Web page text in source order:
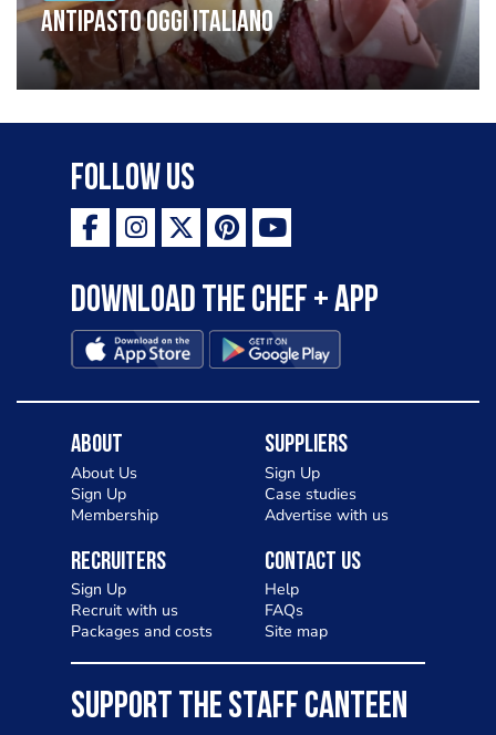
Antipasto oggi italiano
Follow Us
Download the Chef + app
About
About Us
Sign Up
Membership
Suppliers
Sign Up
Case studies
Advertise with us
Recruiters
Sign Up
Recruit with us
Packages and costs
Contact Us
Help
FAQs
Site map
SUPPORT THE STAFF CANTEEN